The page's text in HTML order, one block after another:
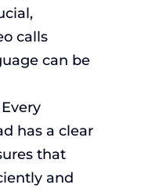
calls
can be
Every
has a clear
that
and